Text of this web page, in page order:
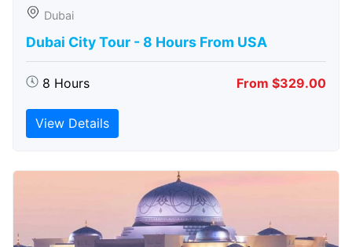
Dubai
Dubai City Tour - 8 Hours From USA
8 Hours From $329.00
View Details